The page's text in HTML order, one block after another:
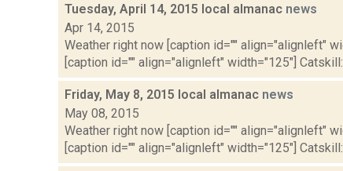
Tuesday, April 14, 2015 local almanac news
Apr 14, 2015
Weather right now [caption id="" align="alignleft"
[caption id="" align="alignleft" width="125"]
Friday, May 8, 2015 local almanac news
May 08, 2015
Weather right now [caption id="" align="alignleft"
[caption id="" align="alignleft" width="125"]